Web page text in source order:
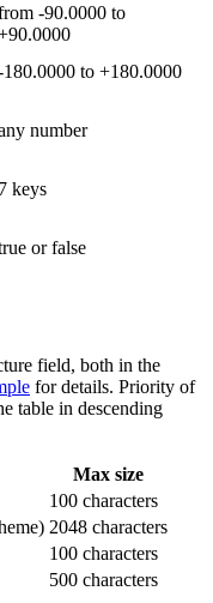
-90.0000 to
180.0000 to +180.0000
number
7 keys
or false
field, both in the
for details. Priority of
table in descending
Max size
100 characters
2048 characters
100 characters
500 characters